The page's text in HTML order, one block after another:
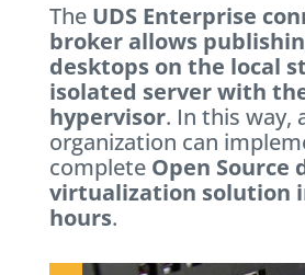
The UDS Enterprise
broker allows
desktops on the local
isolated server with
hypervisor. In this way,
organization can
complete Open Source
virtualization solution
hours.